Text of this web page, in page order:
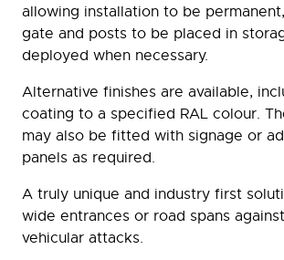
allowing installation to be
gate and posts to be placed in
deployed when necessary.
Alternative finishes are available,
coating to a specified RAL colour.
may also be fitted with signage or
panels as required.
A truly unique and industry first
wide entrances or road spans
vehicular attacks.